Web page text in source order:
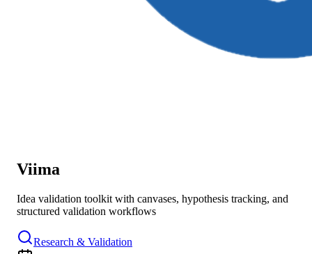
Viima
Idea validation toolkit with canvases, hypothesis tracking, and
structured validation workflows
Research & Validation